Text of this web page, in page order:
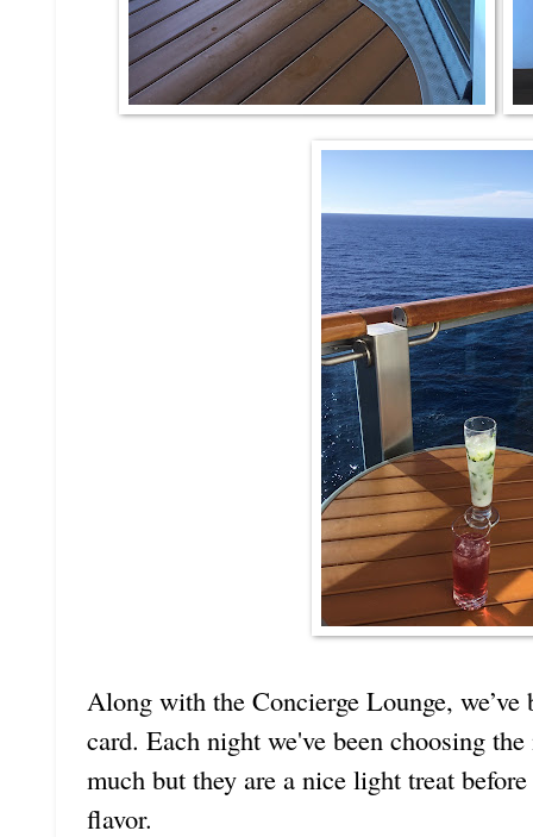
Along with the Concierge Lounge,
card. Each night we've been choosing
much but they are a nice light treat
flavor.